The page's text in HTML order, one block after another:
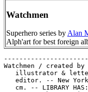
Watchmen
Superhero series byAlan
Alph'art for best foreign
-----------------------------------------------------
Watchmen / created by Alan Moore, writer, & Dave Gibbons,
   illustrator & letterer ; John Higgins, colorist ; Len Wein,
   editor. -- New York : DC Comics, 1986- . -- col. ill. ; 26
   cm. -- LIBRARY HAS: no. 1-12.
   1. Superhero comics. I. Moore, Alan. II. Gibbons, Dave.
   Call no.: PN6728.5.D3W35 1986
-----------------------------------------------------
Watchmen / Alan Moore, writer ; Dave Gibbons,
   illustrator/letterer ; John Higgins, colorist. -- New York,
   NY : DC Comics, 1987. -- 413 p. : col. ill. ; 26 cm.
   1. Superhero comics. I. Moore, Alan. II. Gibbons, Dave.
   Call no.: PN6737.M6W35 1987
-----------------------------------------------------
Watchmen. Danish.
   Dr. Manhattan / skrevet af Alan Moore ; tegnet af Dave
   Gibbons ; farvelagt af John Higgins ; oversat af Niels
   Søndergaard ; tekstet af Walther Lehmann. -- Bagsværd :
   Interpresse, 1989. -- 64 p. : col. ill. ; 33 cm. --
   (Vogterne ; 2) -- Watchmen, bks. 3-4, in Danish. --
   Originaltitel: Watchmen; originale undertitler: "Judge of
   All the Earth" og "Watchmaker". -- "Superhelte for voksne."
   -- Call no.: PN6737.M6W3519 1989 v.2
-----------------------------------------------------
Watchmen. Danish.
   Gøgleren / skrevet af Alan Moore ; tegnet af Dave Gibbons ;
   farvelagt af John Higgins ; oversat af Niels Søndergaard ;
   tekstet af Walther Lehmann. -- Bagsværd : Interpresse,
   1989. -- 64 p. : col. ill. ; 33 cm. -- (Vogterne ; 1) --
   Watchmen, bks. 1-2, in Danish. -- Originale undertitler: At
   Midnight, All the Agents..." og "Absent Friends." --
   "Superhelte for voksne." -- Call no.: PN6737.M6W3519 1989
   v.1
-----------------------------------------------------
Watchmen. Danish.
   Natuglen / skrevet af Alan Moore ; tegnet af Dave Gibbons ;
   farvelagt af John Higgins ; oversat af Niels Søndergaard ;
   tekstet af Walther Lehmann. -- Bagsværd : Interpresse,
   1989. -- 64 p. : col. ill. ; 33 cm. -- (Vogterne ; 4) --
   Watchmen, bks. 7-8, in Danish. -- Originale undertitler: "A
   Brother to Dragons" og "Old Ghosts." -- "Superhelte for
   voksne." -- Call no.: PN6737.M6W3519 1989 v.4
-----------------------------------------------------
Watchmen. Danish.
   Ozmandias / skrevet af Alan Moore ; tegnet af Dave Gibbons
   ; farvelagt af John Higgins ; oversat af Niels Søndergaard
   ; tekstet af Walther Lehmann. -- Bagsværd : Interpresse,
   1989. -- 68 p. : col. ill. ; 33 cm. -- (Vogterne ; 6)--
   Watchmen, bks. 11-12, in Danish. -- Originale undertitler:
   "Look on My Works, ye Mighty..." og "A Stronger Loving
   World." -- "Superhelte for voksne." -- Call no.:
   PN6737.M6W3519 1989 v.6
-----------------------------------------------------
Watchmen. Danish.
   Rorschach / skrevet af Alan Moore ; tegnet af Dave Gibbons
   ; farvelagt af John Higgins ; oversat af Niels Søndergaard
   ; tekstet af Walther Lehmann. -- Bagsværd : Interpresse,
   1989. -- 64 p. : col. ill. ; 33 cm. -- (Vogterne ; 3)--
   Watchmen, bks. 5-6, in Danish. -- Originale undertitler:
   "Fearful Symmetry" og "The Abyss Gazes Also." --
   "Superhelte for voksne." -- Call no.: PN6737.M6W3519 1989
   v.3
-----------------------------------------------------
Watchmen. Danish.
   Silkesværmeren / skrevet af Alan Moore ; tegnet af Dave
   Gibbons ; farvelagt af John Higgins ; oversat af Niels
   Søndergaard ; tekstet af Walther Lehmann. -- Bagsværd :
   Interpresse, 1989. -- 64 p. : col. ill. ; 33 cm. --
   (Vogterne ; 5) -- Watchmen, bks. 9-10, in Danish. --
   Originale undertitler: 'The Darkness of Mere Being' og 'Two
   Riders were Approaching'". -- "Superhelte for voksne." --
   Call no.: PN6737.M6W3519 1989 v.5
-----------------------------------------------------
Watchmen. French--Miscellanea.
   "France Watches the Watchmen" p. 17 in The Comics Journal,
   no. 119 (Jan. 1988) -- Data from Pete Coogan. -- Call no.:
   PN6700.C62no.119
-----------------------------------------------------
Watchmen. Swedish.
   Watchmen / Alan Moore, författare ;